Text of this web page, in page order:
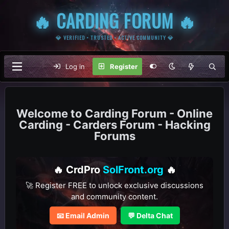
🔥 CARDING FORUM 🔥
💎 VERIFIED • TRUSTED • ACTIVE COMMUNITY 💎
Log in Register
Carding Forum - Online
Carding - Carders Forum - Hacking
Forums
🔥 CrdPro SolFront.org 🔥
🚀 Register FREE to unlock exclusive discussions
and community content.
📧 Email Admin 💬 Delta Chat